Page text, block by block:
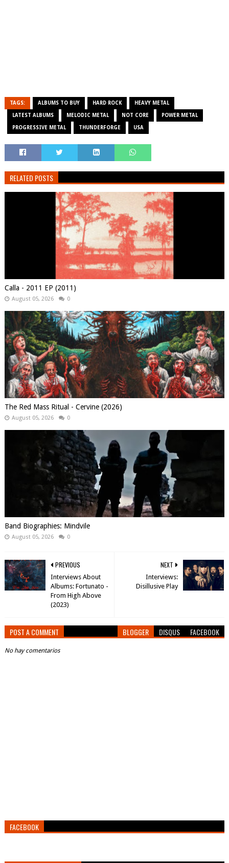
TAGS: ALBUMS TO BUY HARD ROCK HEAVY METAL
LATEST ALBUMS MELODIC METAL NOT CORE POWER METAL
PROGRESSIVE METAL THUNDERFORGE USA
RELATED POSTS
Calla - 2011 EP (2011)
August 05, 2026 0
The Red Mass Ritual - Cervine (2026)
August 05, 2026 0
Band Biographies: Mindvile
August 05, 2026 0
NEXT
Interviews:
Disillusive Play
PREVIOUS
Interviews About
Albums: Fortunato -
From High Above
(2023)
POST A COMMENT BLOGGER DISQUS FACEBOOK
No hay comentarios
FACEBOOK